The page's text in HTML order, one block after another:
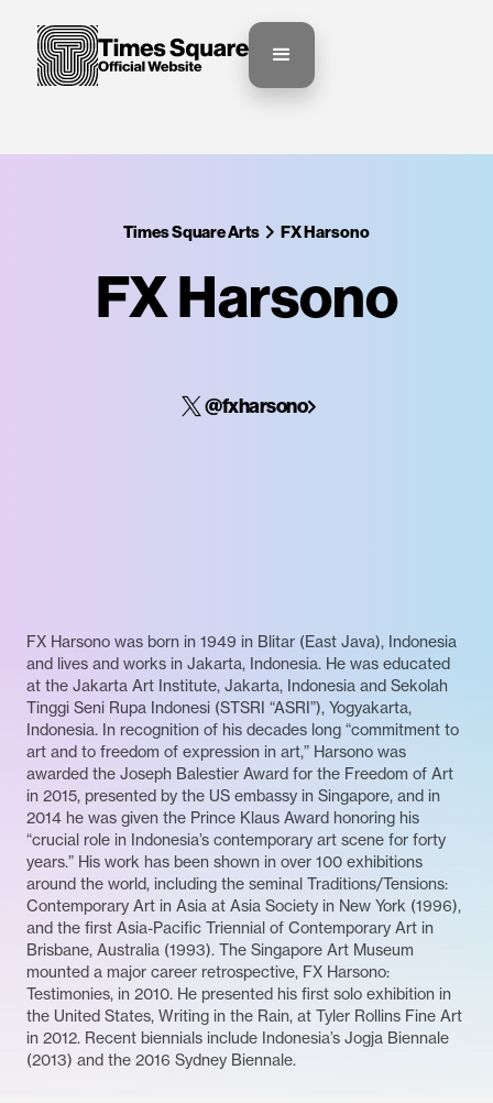
Times Square Arts FX Harsono
FX Harsono
@fxharsono
FX Harsono was born in 1949 in Blitar (East Java), Indonesia
and lives and works in Jakarta, Indonesia. He was educated
at the Jakarta Art Institute, Jakarta, Indonesia and Sekolah
Tinggi Seni Rupa Indonesi (STSRI “ASRI”), Yogyakarta,
Indonesia. In recognition of his decades long “commitment to
art and to freedom of expression in art,” Harsono was
awarded the Joseph Balestier Award for the Freedom of Art
in 2015, presented by the US embassy in Singapore, and in
2014 he was given the Prince Klaus Award honoring his
“crucial role in Indonesia’s contemporary art scene for forty
years.” His work has been shown in over 100 exhibitions
around the world, including the seminal Traditions/Tensions:
Contemporary Art in Asia at Asia Society in New York (1996),
and the first Asia-Pacific Triennial of Contemporary Art in
Brisbane, Australia (1993). The Singapore Art Museum
mounted a major career retrospective, FX Harsono:
Testimonies, in 2010. He presented his first solo exhibition in
the United States, Writing in the Rain, at Tyler Rollins Fine Art
in 2012. Recent biennials include Indonesia’s Jogja Biennale
(2013) and the 2016 Sydney Biennale.